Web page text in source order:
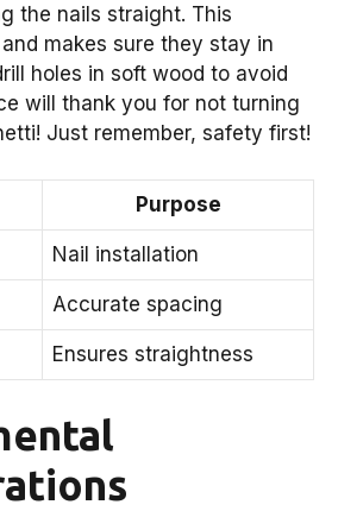
the nails straight. This
makes sure they stay in
holes in soft wood to avoid
will thank you for not turning
Just remember, safety first!
Purpose
Nail installation
Accurate spacing
Ensures straightness